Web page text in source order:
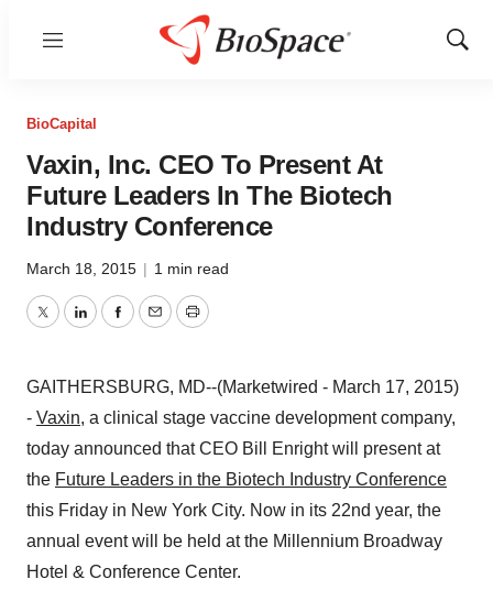
Menu
Show
BioCapital
Vaxin, Inc. CEO To Present At
Future Leaders In The Biotech
Industry Conference
March 18, 2015 | 1 min read
TwitterLinkedInFacebook
EmailPrint
GAITHERSBURG, MD--(Marketwired - March 17, 2015)
- Vaxin, a clinical stage vaccine development company,
today announced that CEO Bill Enright will present at
the Future Leaders in the Biotech Industry Conference
this Friday in New York City. Now in its 22nd year, the
annual event will be held at the Millennium Broadway
Hotel & Conference Center.